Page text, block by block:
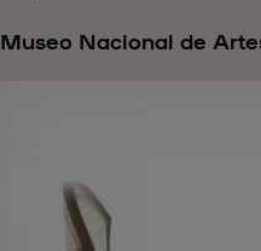
Museo Nacional de